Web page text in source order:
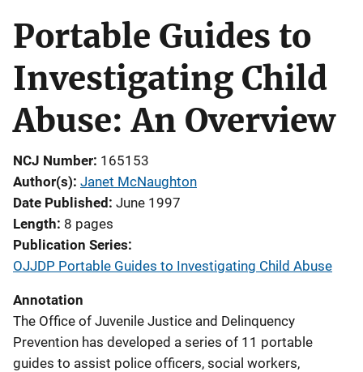
Portable Guides to
Investigating Child
Abuse: An Overview
NCJ Number 165153
Author(s) Janet McNaughton
Date Published June 1997
Length 8 pages
Publication Series
OJJDP Portable Guides to Investigating Child Abuse
Annotation
The Office of Juvenile Justice and Delinquency
Prevention has developed a series of 11 portable
guides to assist police officers, social workers,